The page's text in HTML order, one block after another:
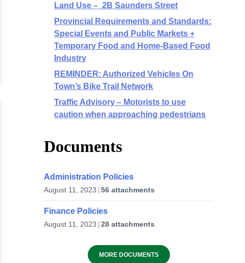
Land Use – 2B Saunders Street
Provincial Requirements and Standards:
Special Events and Public Markets +
Temporary Food and Home-Based Food
Industry
REMINDER: Authorized Vehicles On
Town’s Bike Trail Network
Traffic Advisory – Motorists to use
caution when approaching pedestrians
Documents
Administration Policies
August 11, 2023 56 attachments
Finance Policies
August 11, 2023 28 attachments
MORE DOCUMENTS